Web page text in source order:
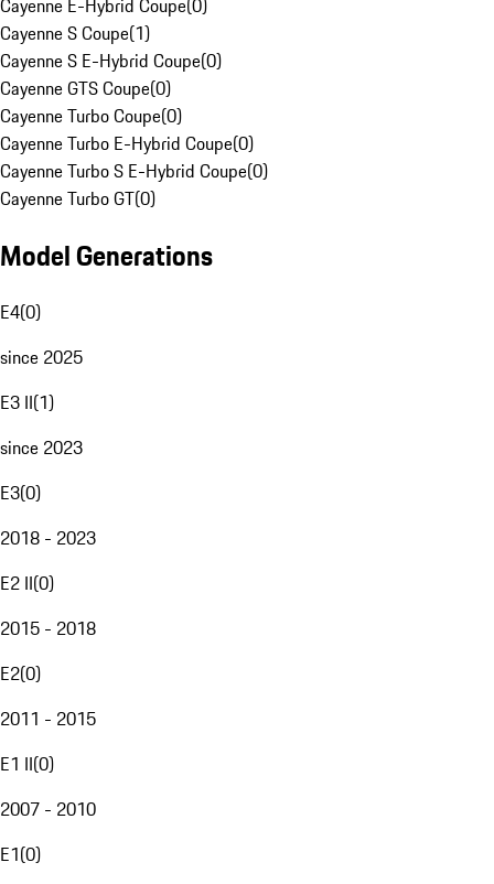
Cayenne E-Hybrid Coupe(0)
Cayenne S Coupe(1)
Cayenne S E-Hybrid Coupe(0)
Cayenne GTS Coupe(0)
Cayenne Turbo Coupe(0)
Cayenne Turbo E-Hybrid Coupe(0)
Cayenne Turbo S E-Hybrid Coupe(0)
Cayenne Turbo GT(0)
Model Generations
E4(0)
since 2025
E3 II(1)
since 2023
E3(0)
2018 - 2023
E2 II(0)
2015 - 2018
E2(0)
2011 - 2015
E1 II(0)
2007 - 2010
E1(0)